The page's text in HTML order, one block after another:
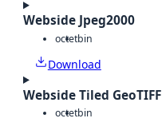
Webside Jpeg2000
octetbin
Download
Webside Tiled GeoTIFF
octetbin